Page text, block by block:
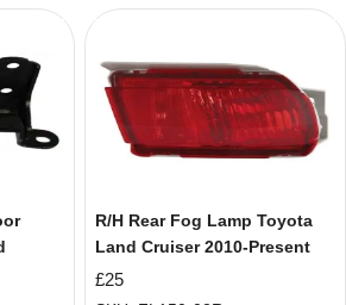
R/H Rear Fog Lamp Toyota
Land Cruiser 2010-Present
£25